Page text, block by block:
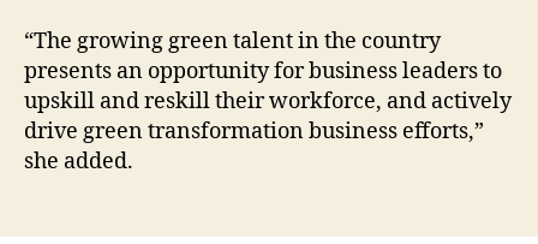
“The growing green talent in the country
presents an opportunity for business leaders to
upskill and reskill their workforce, and actively
drive green transformation business efforts,”
she added.